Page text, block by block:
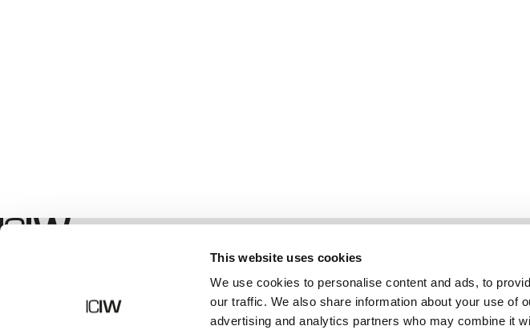
This website uses cookies
We use cookies to personalise content and ads, to
our traffic. We also share information about your use of
advertising and analytics partners who may combine it